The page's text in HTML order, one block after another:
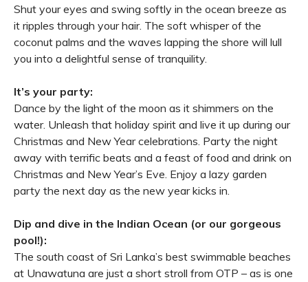
Shut your eyes and swing softly in the ocean breeze as
it ripples through your hair. The soft whisper of the
coconut palms and the waves lapping the shore will lull
you into a delightful sense of tranquility.
It’s your party:
Dance by the light of the moon as it shimmers on the
water. Unleash that holiday spirit and live it up during our
Christmas and New Year celebrations. Party the night
away with terrific beats and a feast of food and drink on
Christmas and New Year’s Eve. Enjoy a lazy garden
party the next day as the new year kicks in.
Dip and dive in the Indian Ocean (or our gorgeous
pool!):
The south coast of Sri Lanka’s best swimmable beaches
at Unawatuna are just a short stroll from OTP – as is one